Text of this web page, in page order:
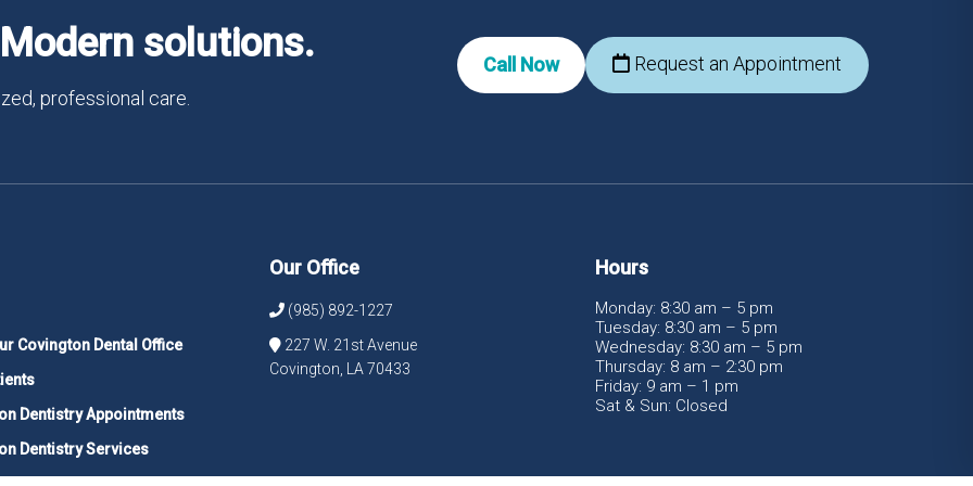
solutions.
professional care.
Call Now Request an Appointment
Covington Dental Office
Dentistry Appointments
Dentistry Services
Our Office
(985) 892-1227
227 W. 21st Avenue
Covington, LA 70433
Hours
Monday: 8:30 am – 5 pm
Tuesday: 8:30 am – 5 pm
Wednesday: 8:30 am – 5 pm
Thursday: 8 am – 2:30 pm
Friday: 9 am – 1 pm
Sat & Sun: Closed